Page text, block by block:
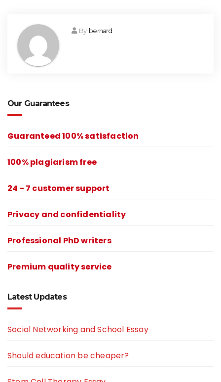
By bernard
Our Guarantees
Guaranteed 100% satisfaction
100% plagiarism free
24 - 7 customer support
Privacy and confidentiality
Professional PhD writers
Premium quality service
Latest Updates
Social Networking and School Essay
Should education be cheaper?